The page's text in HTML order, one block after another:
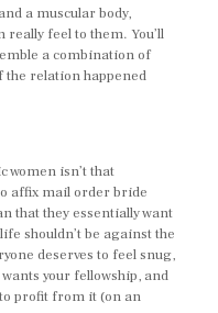
a muscular body,
feel to them. You’ll
a combination of
the relation happened
women isn’t that
affix mail order bride
that they essentially want
shouldn’t be against the
deserves to feel snug,
your fellowship, and
to profit from it (on an